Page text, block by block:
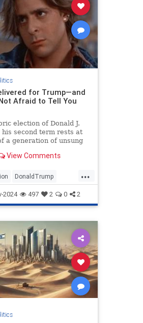
for Trump—and
Afraid to Tell You
election of Donald J.
his second term rests at
a generation of unsung
today for pulling
malfeasance, you
a GenXer.
View Comments
...
DonaldTrump
Politics Trump
2024 497 2 0 2